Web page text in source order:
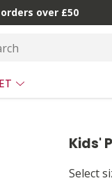
over £50
Kids'
Select